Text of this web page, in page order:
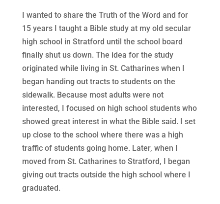
I wanted to share the Truth of the Word and for
15 years I taught a Bible study at my old secular
high school in Stratford until the school board
finally shut us down. The idea for the study
originated while living in St. Catharines when I
began handing out tracts to students on the
sidewalk. Because most adults were not
interested, I focused on high school students who
showed great interest in what the Bible said. I set
up close to the school where there was a high
traffic of students going home. Later, when I
moved from St. Catharines to Stratford, I began
giving out tracts outside the high school where I
graduated.